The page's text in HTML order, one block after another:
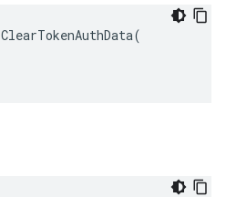
ClearTokenAuthData(